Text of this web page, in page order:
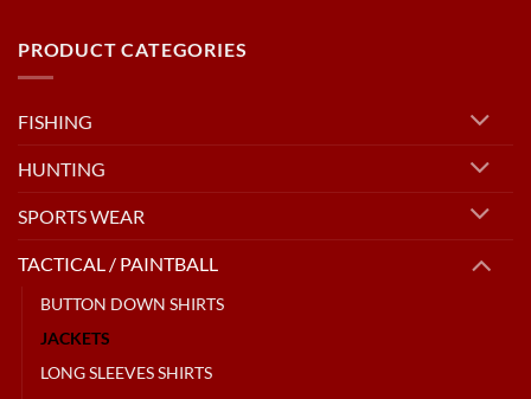
PRODUCT CATEGORIES
FISHING
HUNTING
SPORTS WEAR
TACTICAL / PAINTBALL
BUTTON DOWN SHIRTS
JACKETS
LONG SLEEVES SHIRTS